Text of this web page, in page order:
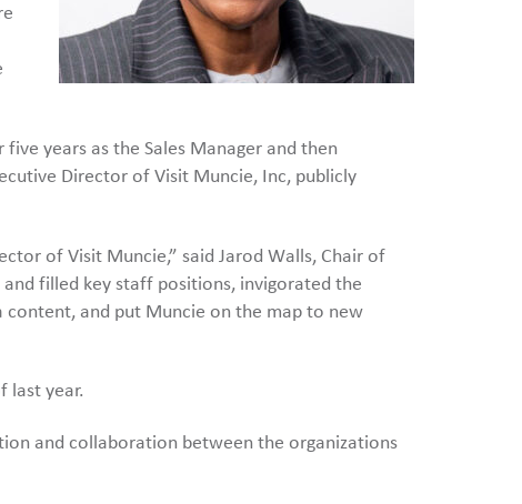
years as the Sales Manager and then
Director of Visit Muncie, Inc, publicly
of Visit Muncie,” said Jarod Walls, Chair of
filled key staff positions, invigorated the
and put Muncie on the map to new
last year.
and collaboration between the organizations